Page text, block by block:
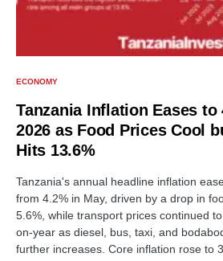
ECONOMY
Tanzania Inflation Eases to
2026 as Food Prices Cool
Hits 13.6%
Tanzania's annual headline inflation
from 4.2% in May, driven by a drop in
5.6%, while transport prices continued
on-year as diesel, bus, taxi, and
further increases. Core inflation rose to